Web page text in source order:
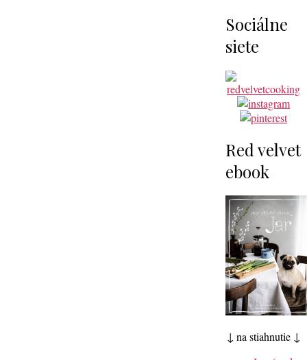
Sociálne
siete
Red velvet
ebook
↓ na stiahnutie ↓